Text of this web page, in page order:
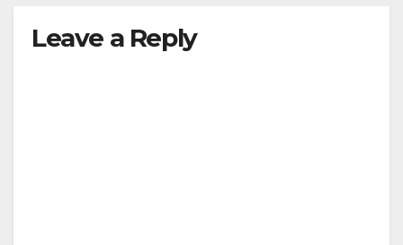
Leave a Reply